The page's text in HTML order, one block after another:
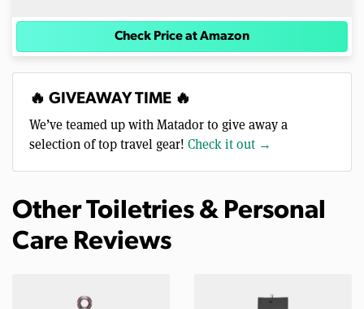
Check Price at Amazon
🔥 GIVEAWAY TIME 🔥
We’ve teamed up with Matador to give away a
selection of top travel gear! Check it out →
Other Toiletries & Personal
Care Reviews